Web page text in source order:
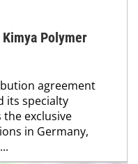
Polymer
agreement
its specialty
exclusive
in Germany,